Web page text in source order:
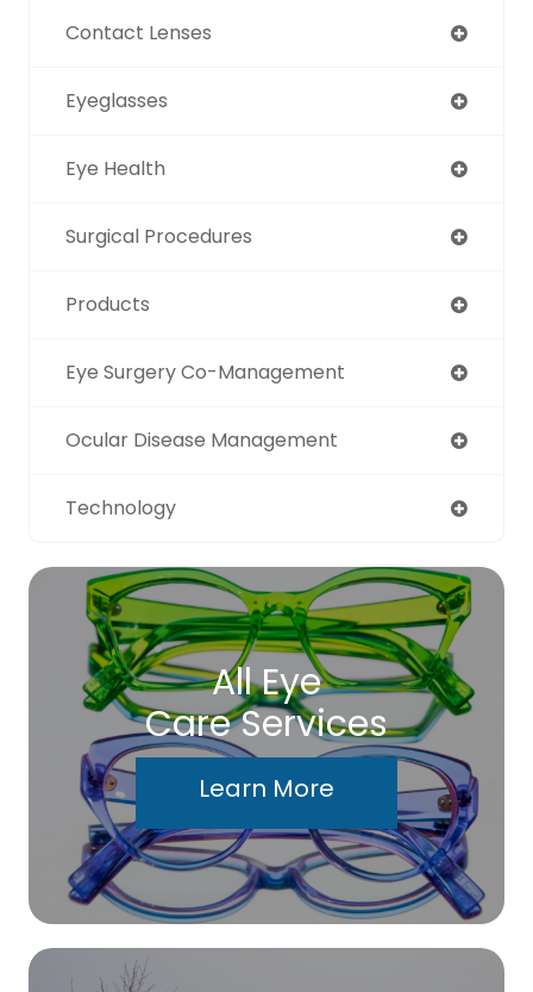
Contact Lenses
Eyeglasses
Eye Health
Surgical Procedures
Products
Eye Surgery Co-Management
Ocular Disease Management
Technology
All Eye
Care Services
Learn More